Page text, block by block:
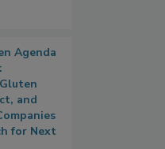
Agenda
and
for Next